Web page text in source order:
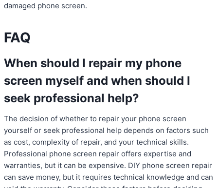
damaged phone screen.
FAQ
When should I repair my phone
screen myself and when should I
seek professional help?
The decision of whether to repair your phone screen
yourself or seek professional help depends on factors such
as cost, complexity of repair, and your technical skills.
Professional phone screen repair offers expertise and
warranties, but it can be expensive. DIY phone screen repair
can save money, but it requires technical knowledge and can